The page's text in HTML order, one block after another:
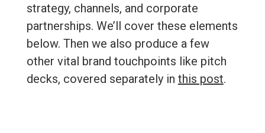
strategy, channels, and corporate
partnerships. We’ll cover these elements
below. Then we also produce a few
other vital brand touchpoints like pitch
decks, covered separately in this post.